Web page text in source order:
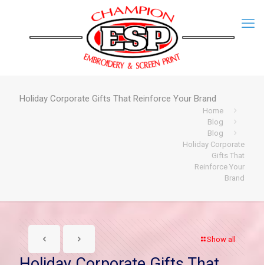
Holiday Corporate Gifts That Reinforce Your Brand
Home
Blog
Blog
Holiday Corporate
Gifts That
Reinforce Your
Brand
Show all